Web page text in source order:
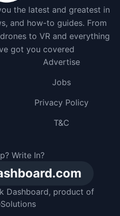
the latest and greatest in
and how-to guides. From
to VR and everything
got you covered
Write In?
Dashboard, product of
Advertise
Jobs
Privacy Policy
T&C